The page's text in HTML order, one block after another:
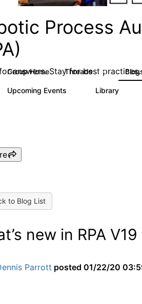
Process
answers. Stay for best practices.
Group Home Threads 2K
Upcoming Events Library
to Blog List
new in RPA
Parrott posted 01/22/20